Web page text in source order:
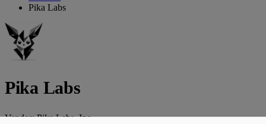
Pika Labs
Pika Labs
Vendor:Pika Labs, Inc.